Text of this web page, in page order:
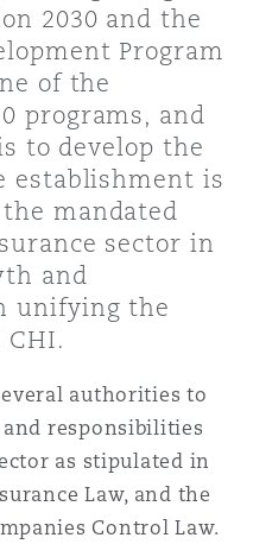
Contentious
& Space
Coverage
Risk & Trade Credit
2030 and the
Program
of the
programs, and
to develop the
establishment is
mandated
sector in
and
unifying the
CHI.
authorities to
responsibilities
as stipulated in
Law, and the
Control Law.